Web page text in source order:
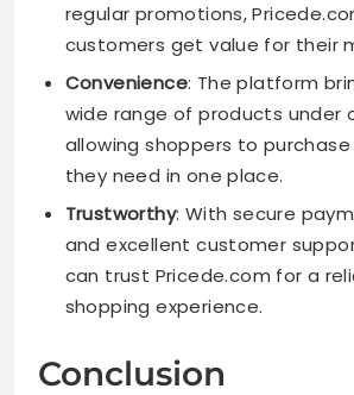
regular promotions,
customers get value for their
Convenience: The platform
wide range of products under
allowing shoppers to
they need in one place.
Trustworthy: With secure
and excellent customer
can trust Pricede.com for a
shopping experience.
Conclusion